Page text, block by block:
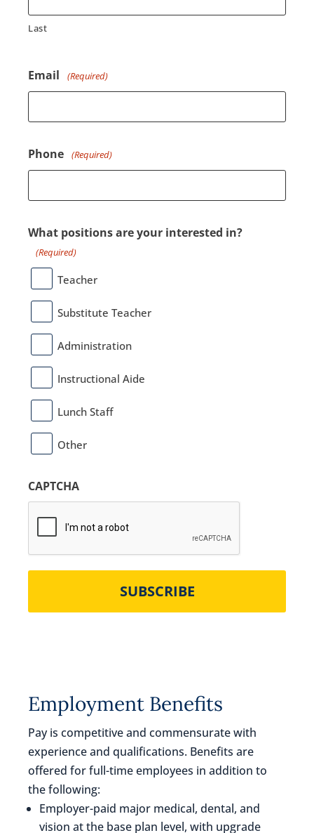
Last
Email (Required)
Phone (Required)
What positions are your interested in?
(Required)
Teacher
Substitute Teacher
Administration
Instructional Aide
Lunch Staff
Other
CAPTCHA
Employment Benefits
Pay is competitive and commensurate with
experience and qualifications. Benefits are
offered for full-time employees in addition to
the following:
Employer-paid major medical, dental, and
vision at the base plan level, with upgrade